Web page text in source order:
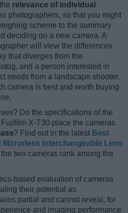
relevance of individual
photographers, so that you might
scheme to the summary
deciding on a new camera. A
will view the differences
that diverges from the
and a person interested in
needs from a landscape shooter.
camera is best and worth buying
Do the specifications of the
X-T30 place the cameras
? Find out in the latest Best
Mirrorless Interchangeable Lens
two cameras rank among the
based evaluation of cameras
their potential as
partial and cannot reveal, for
and imaging performance